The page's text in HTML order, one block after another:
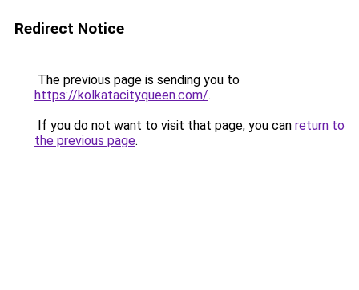
Redirect Notice
The previous page is sending you to
https://kolkatacityqueen.com/.
If you do not want to visit that page, you can return to
the previous page.